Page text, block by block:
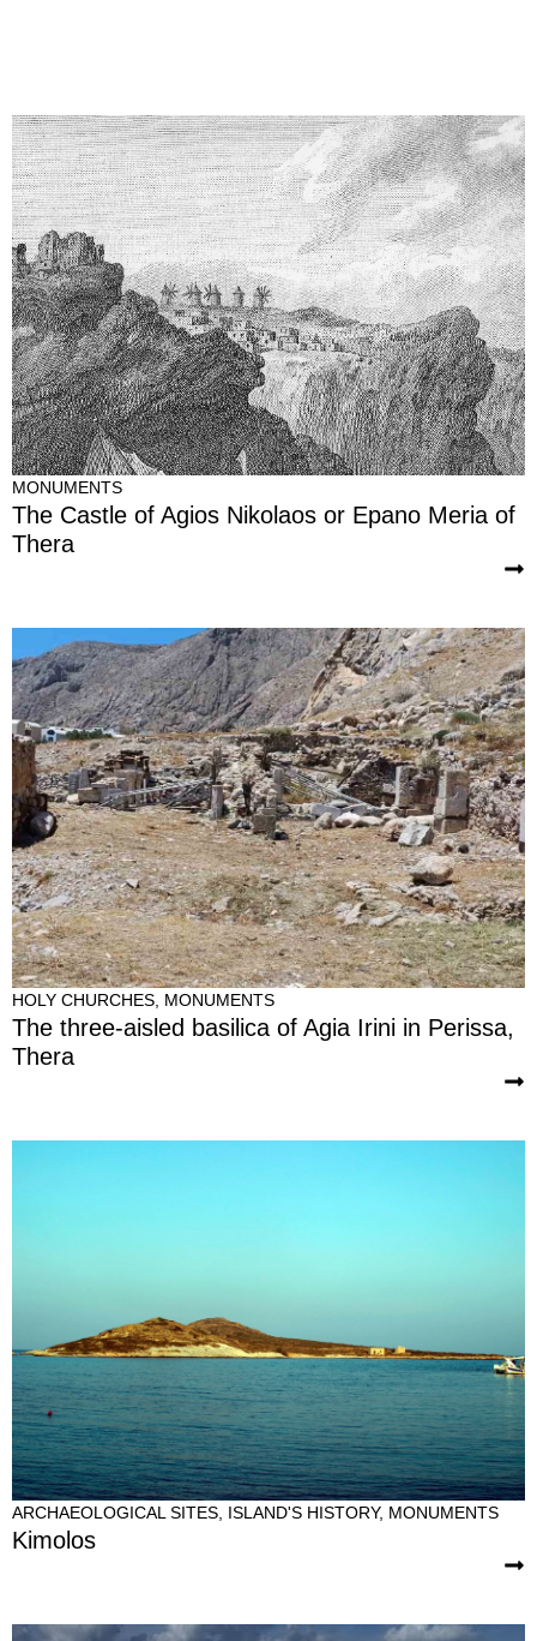
MONUMENTS
The Castle of Agios Nikolaos or Epano Meria of
Thera
HOLY CHURCHES MONUMENTS
The three-aisled basilica of Agia Irini in Perissa,
Thera
ARCHAEOLOGICAL SITES ISLAND'S HISTORY, MONUMENTS
Kimolos